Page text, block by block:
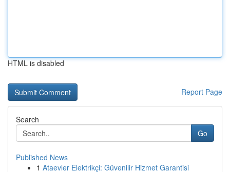
HTML is disabled
Report Page
Search
Go
Published News
1 Ataevler Elektrikçi: Güvenilir Hizmet Garantisi